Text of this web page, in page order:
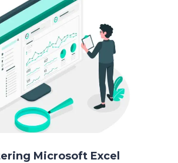
Microsoft Excel